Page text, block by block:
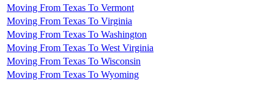
Moving From Texas To Vermont
Moving From Texas To Virginia
Moving From Texas To Washington
Moving From Texas To West Virginia
Moving From Texas To Wisconsin
Moving From Texas To Wyoming